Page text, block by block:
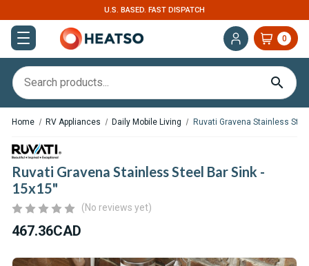
U.S. BASED. FAST DISPATCH
0
Home RV Appliances Daily Mobile Living Ruvati Gravena Stainless
Ruvati Gravena Stainless Steel Bar Sink -
15x15"
(No reviews yet)
467.36CAD